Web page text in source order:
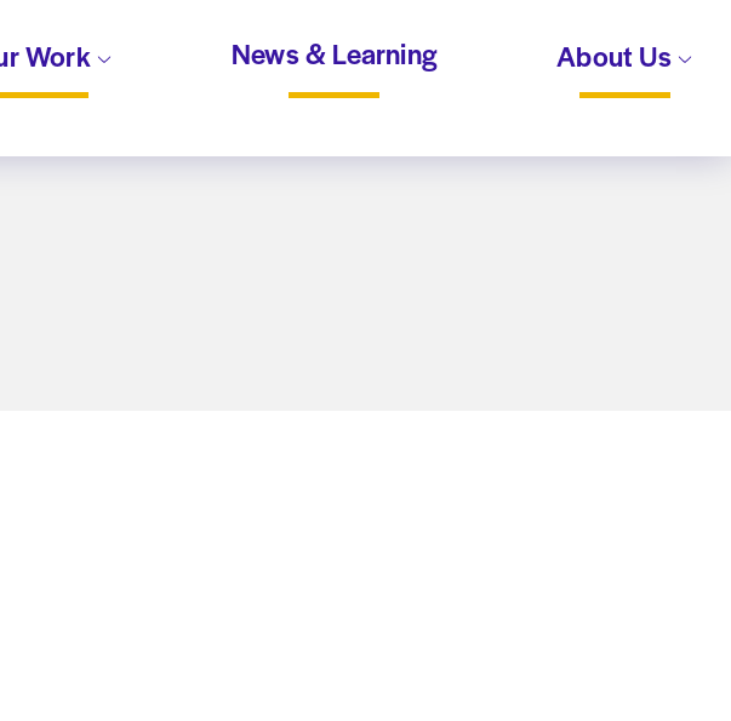
Work News & Learning About Us